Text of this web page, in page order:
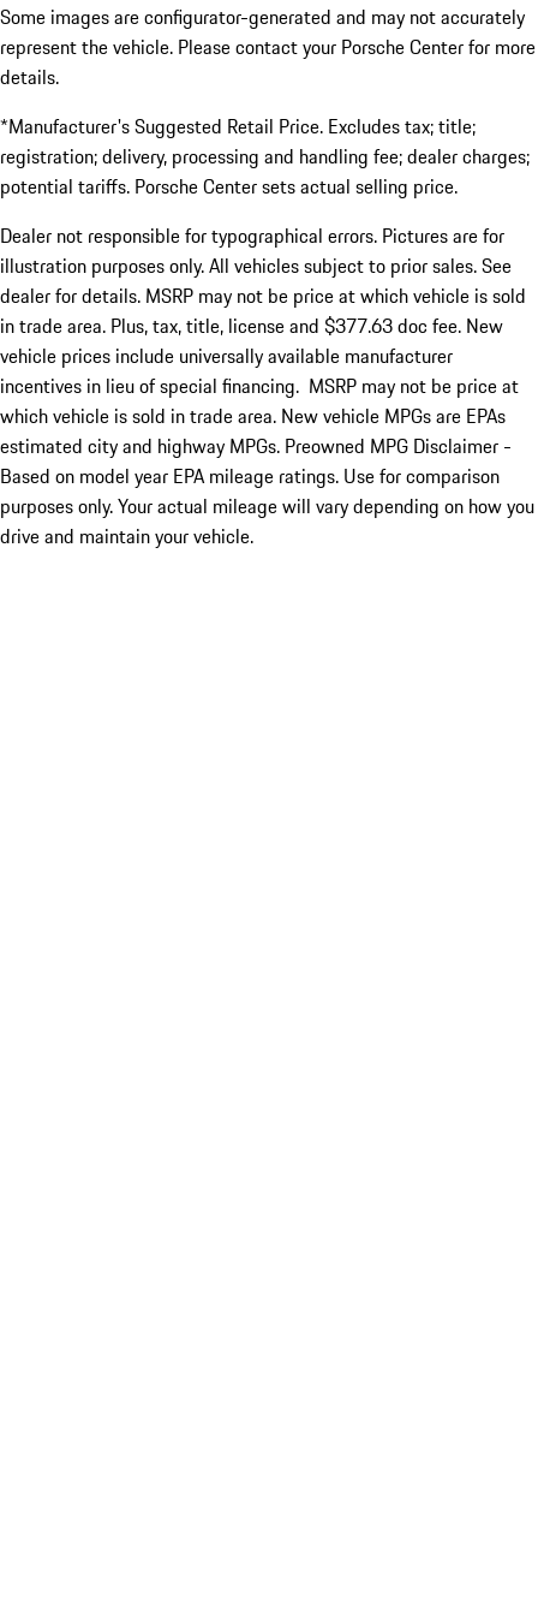
Some images are configurator-generated and may not accurately
represent the vehicle. Please contact your Porsche Center for more
details.
*Manufacturer's Suggested Retail Price. Excludes tax; title;
registration; delivery, processing and handling fee; dealer charges;
potential tariffs. Porsche Center sets actual selling price.
Dealer not responsible for typographical errors. Pictures are for
illustration purposes only. All vehicles subject to prior sales. See
dealer for details. MSRP may not be price at which vehicle is sold
in trade area. Plus, tax, title, license and $377.63 doc fee. New
vehicle prices include universally available manufacturer
incentives in lieu of special financing. MSRP may not be price at
which vehicle is sold in trade area. New vehicle MPGs are EPAs
estimated city and highway MPGs. Preowned MPG Disclaimer -
Based on model year EPA mileage ratings. Use for comparison
purposes only. Your actual mileage will vary depending on how you
drive and maintain your vehicle.